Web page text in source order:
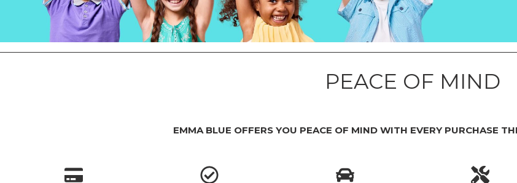
PEACE OF MIND
EMMA BLUE OFFERS YOU PEACE OF MIND WITH EVERY PURCHASE